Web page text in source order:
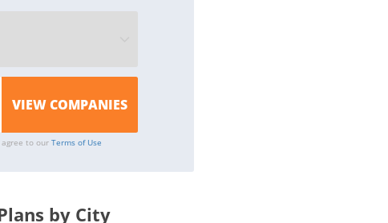
agree to our Terms of Use
by City